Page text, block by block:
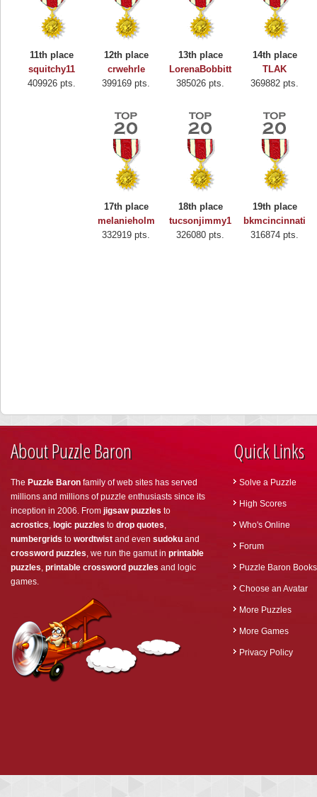
11th place
squitchy11
409926 pts.
12th place
crwehrle
399169 pts.
13th place
LorenaBobbitt
385026 pts.
14th place
TLAK
369882 pts.
17th place
melanieholm
332919 pts.
18th place
tucsonjimmy1
326080 pts.
19th place
bkmcincinnati
316874 pts.
Highest Score
Binkly Boo
722978 pts.
About Puzzle Baron
The Puzzle Baron family of web sites has served
millions and millions of puzzle enthusiasts since its
inception in 2006. From jigsaw puzzles to
acrostics, logic puzzles to drop quotes,
numbergrids to wordtwist and even sudoku and
crossword puzzles, we run the gamut in printable
puzzles, printable crossword puzzles and logic
games.
Quick Links
Solve a Puzzle
High Scores
Who's Online
Forum
Puzzle Baron Books
Choose an Avatar
More Puzzles
More Games
Privacy Policy